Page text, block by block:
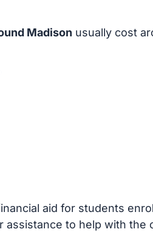
Madison usually cost
aid for students
assistance to help with the